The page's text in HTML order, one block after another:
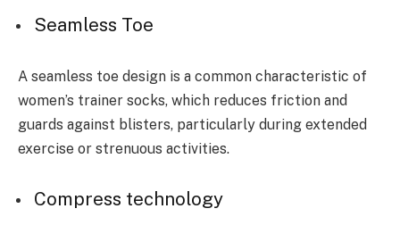
Seamless Toe
A seamless toe design is a common characteristic of
women’s trainer socks, which reduces friction and
guards against blisters, particularly during extended
exercise or strenuous activities.
Compress technology